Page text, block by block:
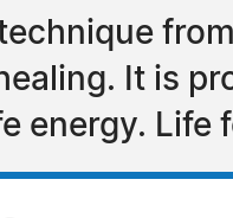
It is
energy. Life